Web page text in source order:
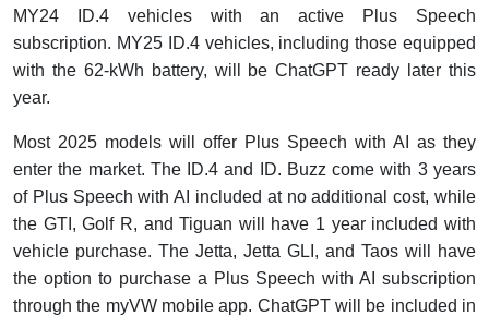
MY24 ID.4 vehicles with an active Plus Speech
subscription. MY25 ID.4 vehicles, including those equipped
with the 62-kWh battery, will be ChatGPT ready later this
year.
Most 2025 models will offer Plus Speech with AI as they
enter the market. The ID.4 and ID. Buzz come with 3 years
of Plus Speech with AI included at no additional cost, while
the GTI, Golf R, and Tiguan will have 1 year included with
vehicle purchase. The Jetta, Jetta GLI, and Taos will have
the option to purchase a Plus Speech with AI subscription
through the myVW mobile app. ChatGPT will be included in